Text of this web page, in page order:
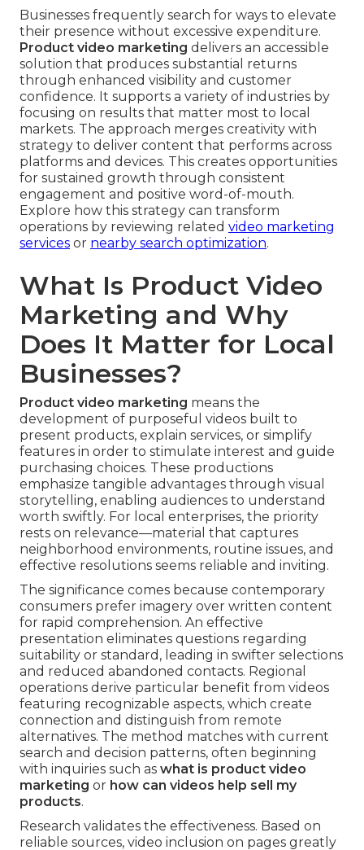
Businesses frequently search for ways to elevate
their presence without excessive expenditure.
Product video marketing delivers an accessible
solution that produces substantial returns
through enhanced visibility and customer
confidence. It supports a variety of industries by
focusing on results that matter most to local
markets. The approach merges creativity with
strategy to deliver content that performs across
platforms and devices. This creates opportunities
for sustained growth through consistent
engagement and positive word-of-mouth.
Explore how this strategy can transform
operations by reviewing related video marketing
services or nearby search optimization.
What Is Product Video
Marketing and Why
Does It Matter for Local
Businesses?
Product video marketing means the
development of purposeful videos built to
present products, explain services, or simplify
features in order to stimulate interest and guide
purchasing choices. These productions
emphasize tangible advantages through visual
storytelling, enabling audiences to understand
worth swiftly. For local enterprises, the priority
rests on relevance—material that captures
neighborhood environments, routine issues, and
effective resolutions seems reliable and inviting.
The significance comes because contemporary
consumers prefer imagery over written content
for rapid comprehension. An effective
presentation eliminates questions regarding
suitability or standard, leading in swifter selections
and reduced abandoned contacts. Regional
operations derive particular benefit from videos
featuring recognizable aspects, which create
connection and distinguish from remote
alternatives. The method matches with current
search and decision patterns, often beginning
with inquiries such as what is product video
marketing or how can videos help sell my
products.
Research validates the effectiveness. Based on
reliable sources, video inclusion on pages greatly